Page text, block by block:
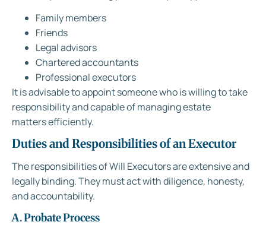
Family members
Friends
Legal advisors
Chartered accountants
Professional executors
It is advisable to appoint someone who is willing to take
responsibility and capable of managing estate
matters efficiently.
Duties and Responsibilities of an Executor
The responsibilities of Will Executors are extensive and
legally binding. They must act with diligence, honesty,
and accountability.
A. Probate Process